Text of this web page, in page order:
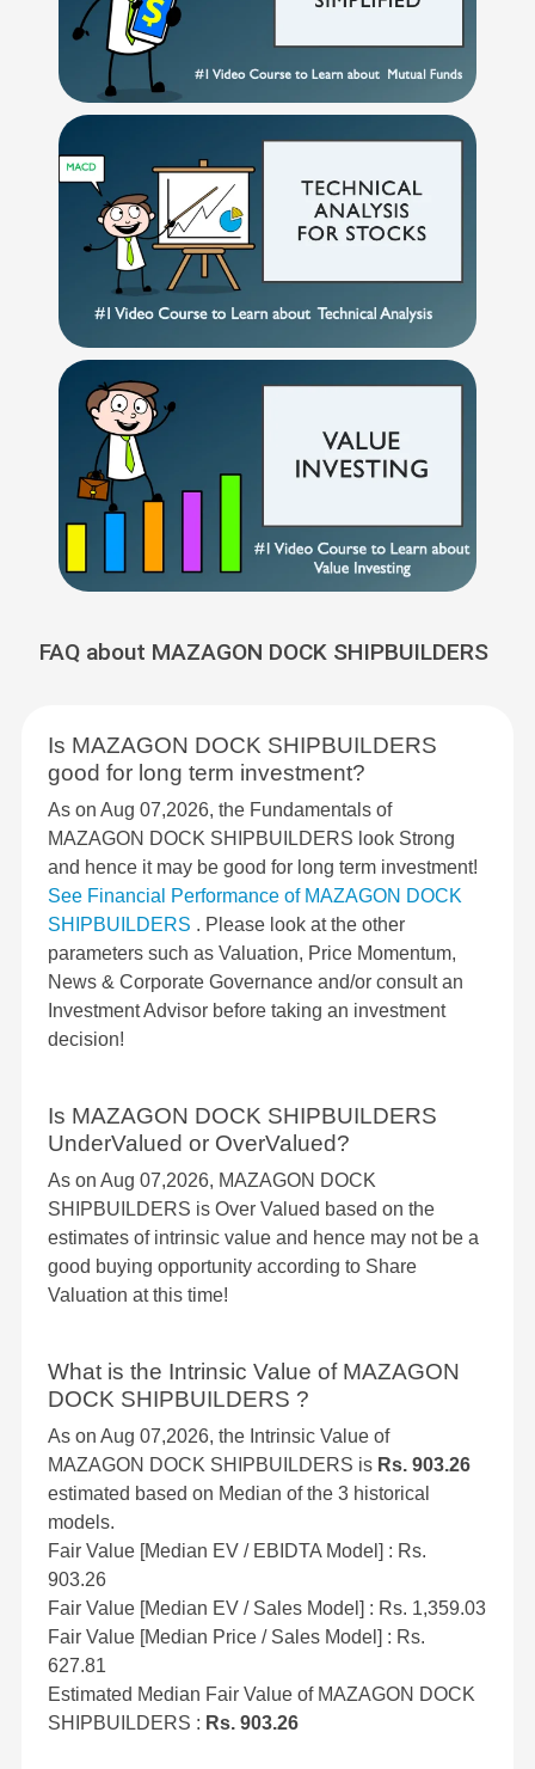
FAQ about MAZAGON DOCK SHIPBUILDERS
Is MAZAGON DOCK SHIPBUILDERS
good for long term investment?
As on Aug 07,2026, the Fundamentals of
MAZAGON DOCK SHIPBUILDERS look Strong
and hence it may be good for long term investment!
See Financial Performance of MAZAGON DOCK
SHIPBUILDERS . Please look at the other
parameters such as Valuation, Price Momentum,
News & Corporate Governance and/or consult an
Investment Advisor before taking an investment
decision!
Is MAZAGON DOCK SHIPBUILDERS
UnderValued or OverValued?
As on Aug 07,2026, MAZAGON DOCK
SHIPBUILDERS is Over Valued based on the
estimates of intrinsic value and hence may not be a
good buying opportunity according to Share
Valuation at this time!
What is the Intrinsic Value of MAZAGON
DOCK SHIPBUILDERS ?
As on Aug 07,2026, the Intrinsic Value of
MAZAGON DOCK SHIPBUILDERS is Rs. 903.26
estimated based on Median of the 3 historical
models.
Fair Value [Median EV / EBIDTA Model] : Rs.
903.26
Fair Value [Median EV / Sales Model] : Rs. 1,359.03
Fair Value [Median Price / Sales Model] : Rs.
627.81
Estimated Median Fair Value of MAZAGON DOCK
SHIPBUILDERS : Rs. 903.26